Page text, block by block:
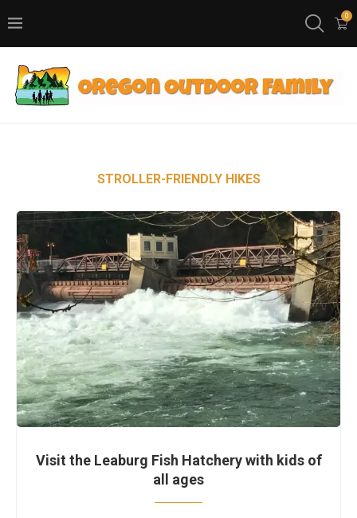
0
STROLLER-FRIENDLY HIKES
Visit the Leaburg Fish Hatchery with kids of
all ages